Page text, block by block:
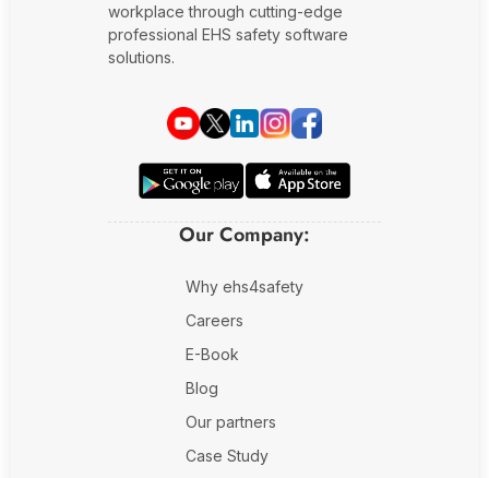
workplace through cutting-edge
professional EHS safety software
solutions.
Our Company:
Why ehs4safety
Careers
E-Book
Blog
Our partners
Case Study